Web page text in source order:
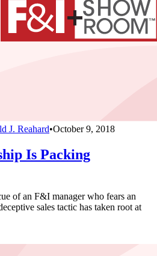
J. Reahard•October 9, 2018
Is Packing
of an F&I manager who fears an
sales tactic has taken root at